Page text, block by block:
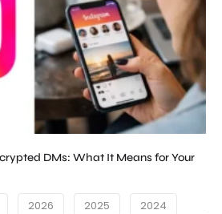
DMs: What It Means for Your
2026 2025 2024